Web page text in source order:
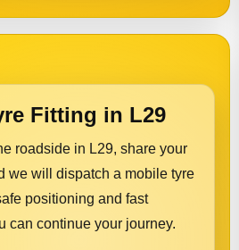
Fitting in L29
roadside in L29, share your
we will dispatch a mobile tyre
positioning and fast
can continue your journey.